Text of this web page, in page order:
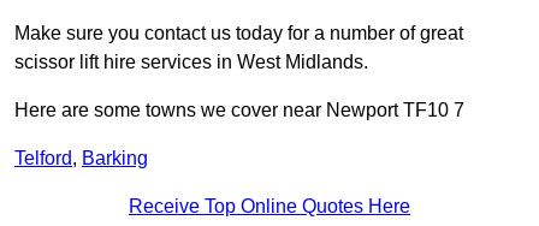
Make sure you contact us today for a number of great
scissor lift hire services in West Midlands.
Here are some towns we cover near Newport TF10 7
Telford, Barking
Receive Top Online Quotes Here